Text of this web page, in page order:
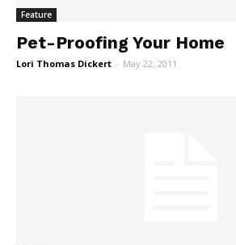
Feature
Pet-Proofing Your Home
Lori Thomas Dickert - May 22, 2011